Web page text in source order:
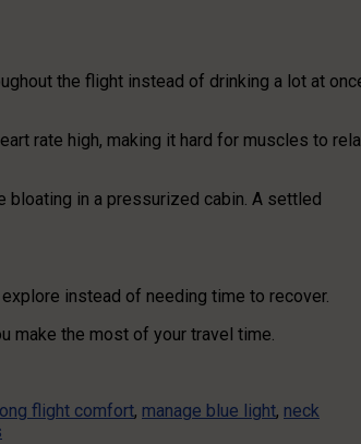
the flight instead of drinking a lot at
rate high, making it hard for muscles to
bloating in a pressurized cabin. A settled
instead of needing time to recover.
make the most of your travel time.
long flight comfort, manage blue light, neck